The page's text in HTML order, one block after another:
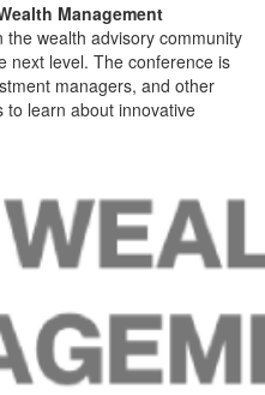
Management
wealth advisory community
next level. The conference is
managers, and other
to learn about innovative